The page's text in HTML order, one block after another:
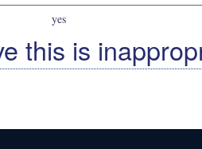
yes
this is